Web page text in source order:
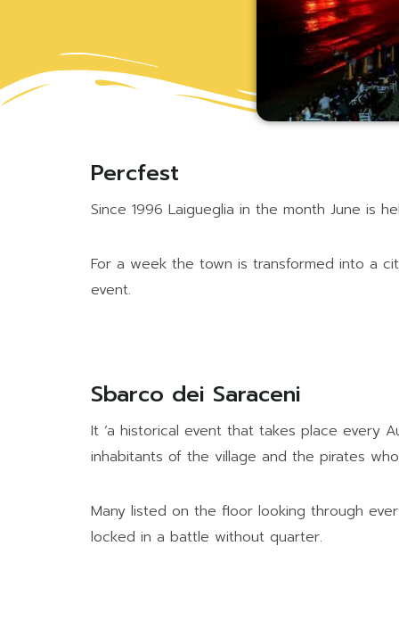
Percfest
Since 1996 Laigueglia in the month June is
For a week the town is transformed into a
event.
Sbarco dei Saraceni
It ‘a historical event that takes place every
inhabitants of the village and the pirates
Many listed on the floor looking through
locked in a battle without quarter.